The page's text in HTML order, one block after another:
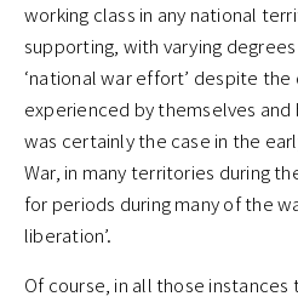
working class in any national
supporting, with varying
‘national war effort’ despite
experienced by themselves
was certainly the case in the
War, in many territories during
for periods during many of the
liberation’.
Of course, in all those